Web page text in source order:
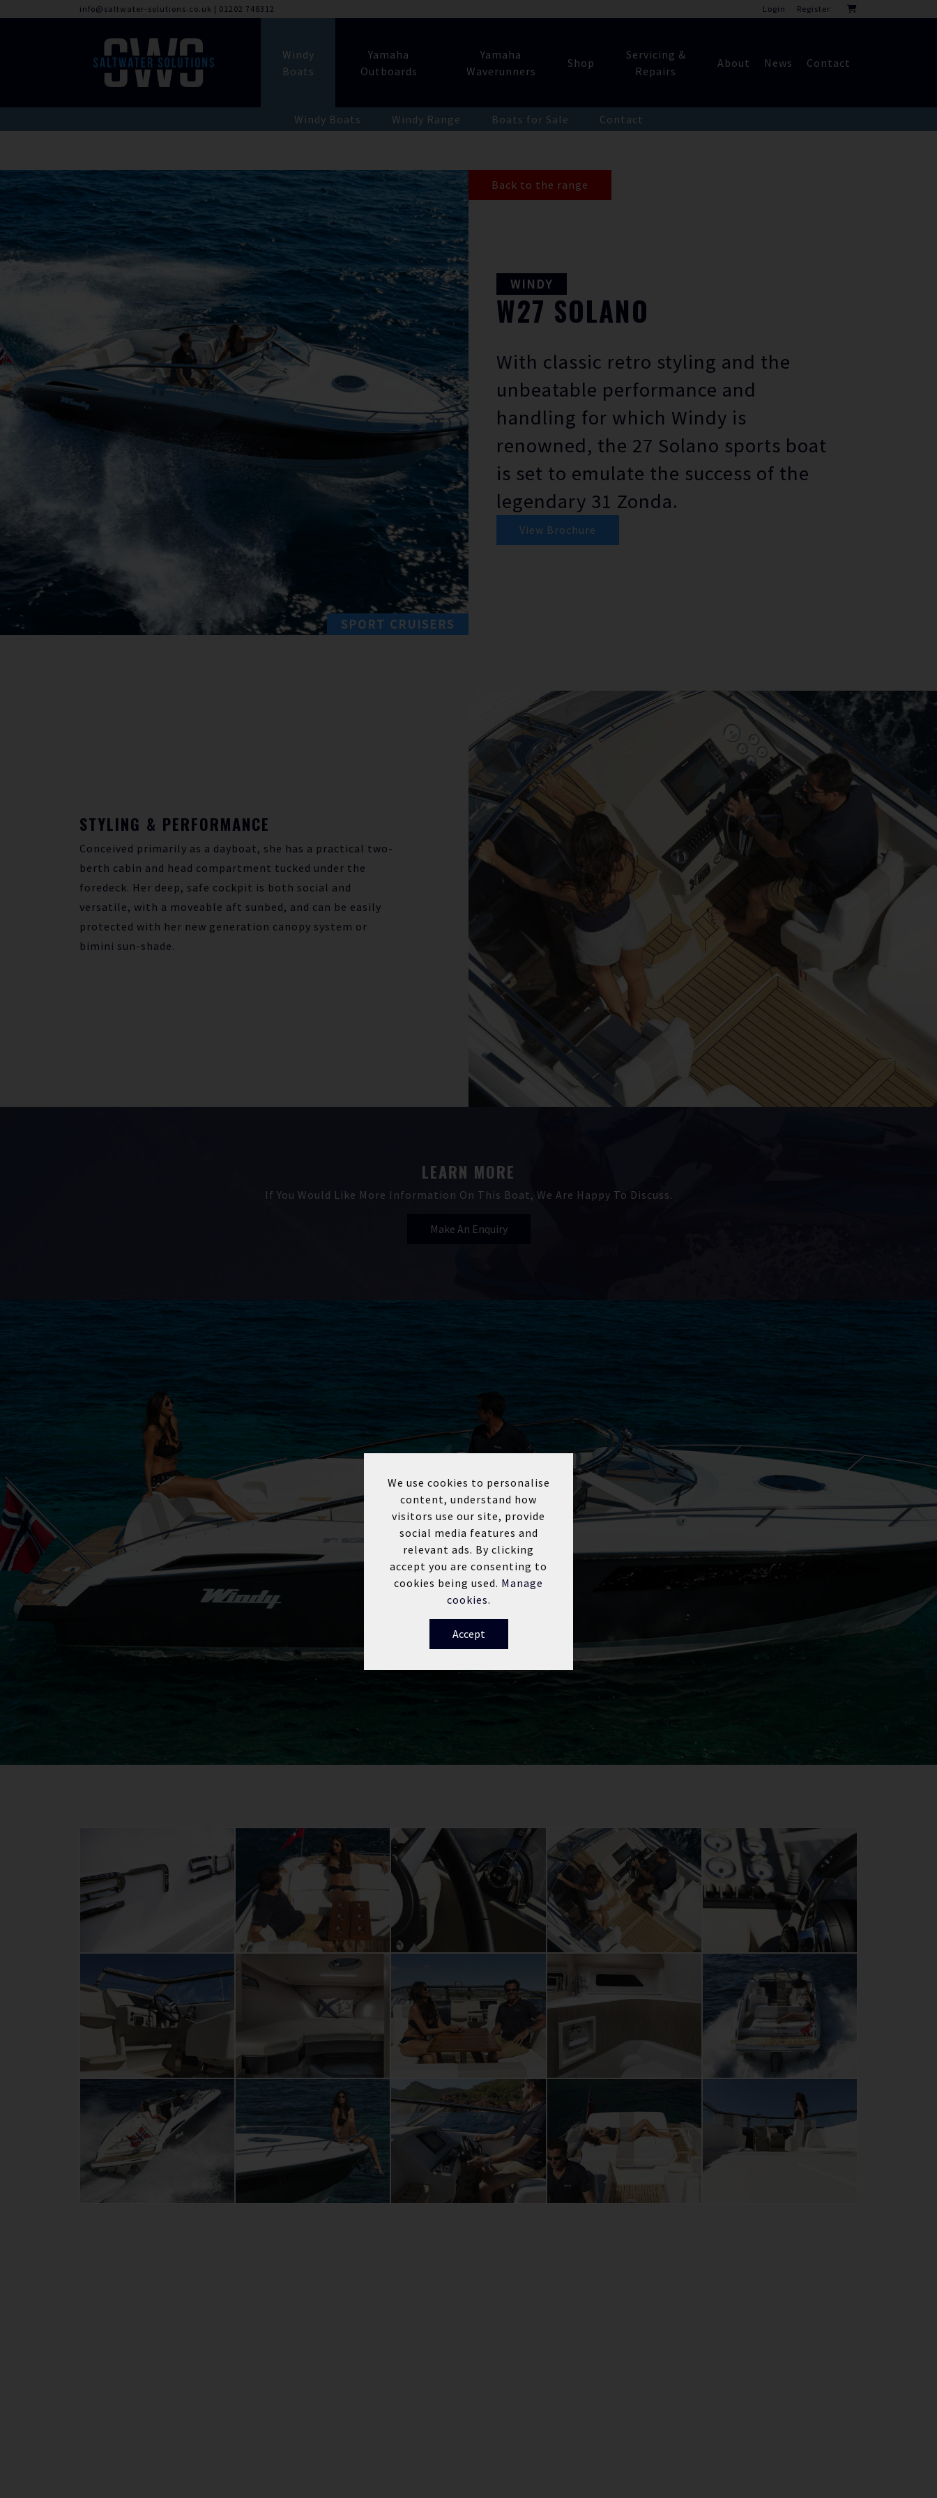
info@saltwater-solutions.co.uk | 01202 748312 Login Register
Windy
Boats
Yamaha
Outboards
Yamaha
Waverunners
Shop
Servicing &
Repairs
About News Contact
Windy Boats Windy Range Boats for Sale Contact
SPORT CRUISERS
Back to the range
WINDY
W27 SOLANO
With classic retro styling and the
unbeatable performance and
handling for which Windy is
renowned, the 27 Solano sports boat
is set to emulate the success of the
legendary 31 Zonda.
View Brochure
STYLING & PERFORMANCE
Conceived primarily as a dayboat, she has a practical two-
berth cabin and head compartment tucked under the
foredeck. Her deep, safe cockpit is both social and
versatile, with a moveable aft sunbed, and can be easily
protected with her new generation canopy system or
bimini sun-shade.
LEARN MORE
If You Would Like More Information On This Boat, We Are Happy To Discuss.
Make An Enquiry
We use cookies to personalise
content, understand how
visitors use our site, provide
social media features and
relevant ads. By clicking
accept you are consenting to
cookies being used. Manage
cookies.
Accept